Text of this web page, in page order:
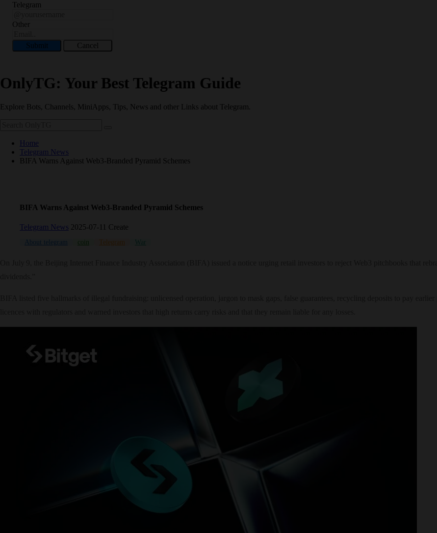
Telegram
Other
Submit Cancel
OnlyTG: Your Best Telegram Guide
Explore Bots, Channels, MiniApps, Tips, News and other Links about Telegram.
Home
Telegram News
BIFA Warns Against Web3‑Branded Pyramid Schemes
BIFA Warns Against Web3‑Branded Pyramid Schemes
Telegram News 2025-07-11 Create
About telegram coin Telegram War